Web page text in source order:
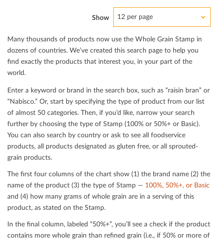
Show 12 per page
Many thousands of products now use the Whole Grain Stamp in
dozens of countries. We’ve created this search page to help you
ﬁnd exactly the products that interest you, in your part of the
world.
Enter a keyword or brand in the search box, such as “raisin bran” or
“Nabisco.” Or, start by specifying the type of product from our list
of almost 50 categories. Then, if you’d like, narrow your search
further by choosing the type of Stamp (100% or 50%+ or Basic).
You can also search by country or ask to see all foodservice
products, all products designated as gluten free, or all sprouted-
grain products.
The ﬁrst four columns of the chart show (1) the brand name (2) the
name of the product (3) the type of Stamp — 100%, 50%+, or Basic
and (4) how many grams of whole grain are in a serving of this
product, as stated on the Stamp.
In the ﬁnal column, labeled “50%+”, you’ll see a check if the product
contains more whole grain than reﬁned grain (i.e., if 50% or more of